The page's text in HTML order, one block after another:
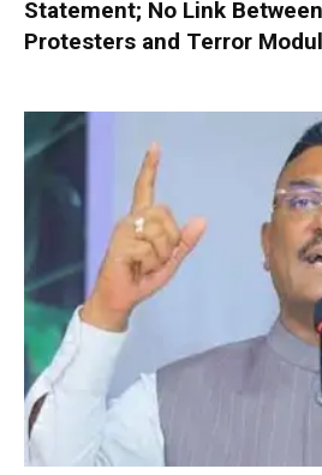
Statement; No Link
Protesters and Terror